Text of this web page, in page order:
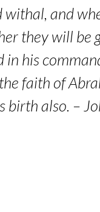
and
they will
his
faith of
birth also. –